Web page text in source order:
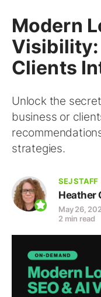
Modern
Visibility:
Clients
Unlock the
business or
strategies.
SEJ STAFF
Heather
May 26,
2 min read